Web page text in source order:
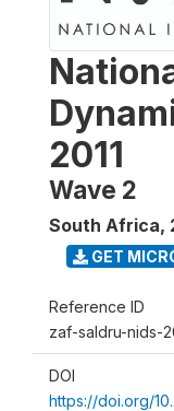
2011
Wave 2
South Africa,
GET
Reference ID
zaf-saldru-nids-
DOI
https://doi.org/